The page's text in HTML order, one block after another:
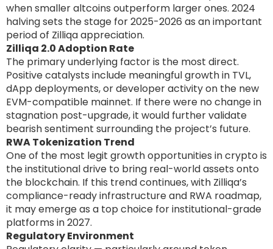
when smaller altcoins outperform larger ones. 2024
halving sets the stage for 2025-2026 as an important
period of Zilliqa appreciation.
Zilliqa 2.0 Adoption Rate
The primary underlying factor is the most direct.
Positive catalysts include meaningful growth in TVL,
dApp deployments, or developer activity on the new
EVM-compatible mainnet. If there were no change in
stagnation post-upgrade, it would further validate
bearish sentiment surrounding the project’s future.
RWA Tokenization Trend
One of the most legit growth opportunities in crypto is
the institutional drive to bring real-world assets onto
the blockchain. If this trend continues, with Zilliqa’s
compliance-ready infrastructure and RWA roadmap,
it may emerge as a top choice for institutional-grade
platforms in 2027.
Regulatory Environment